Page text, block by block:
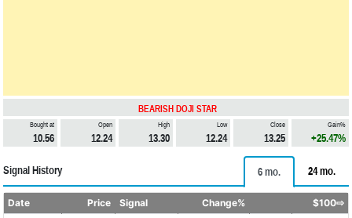
BEARISH DOJI STAR
Bought at
10.56
Open
12.24
High
13.30
Low
12.24
Close
13.25
Gain%
+25.47%
Signal History 6 mo. 24 mo.
Date Price Signal Change% $100⇨